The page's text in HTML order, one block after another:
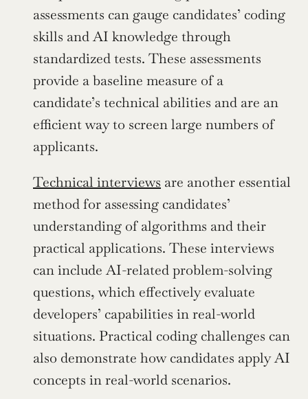
assessments can gauge candidates’ coding
skills and AI knowledge through
standardized tests. These assessments
provide a baseline measure of a
candidate’s technical abilities and are an
efficient way to screen large numbers of
applicants.
Technical interviews are another essential
method for assessing candidates’
understanding of algorithms and their
practical applications. These interviews
can include AI-related problem-solving
questions, which effectively evaluate
developers’ capabilities in real-world
situations. Practical coding challenges can
also demonstrate how candidates apply AI
concepts in real-world scenarios.